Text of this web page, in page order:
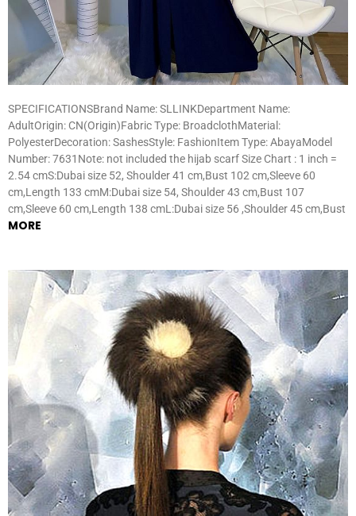
SPECIFICATIONSBrand Name: SLLINKDepartment Name:
AdultOrigin: CN(Origin)Fabric Type: BroadclothMaterial:
PolyesterDecoration: SashesStyle: FashionItem Type: AbayaModel
Number: 7631Note: not included the hijab scarf Size Chart : 1 inch =
2.54 cmS:Dubai size 52, Shoulder 41 cm,Bust 102 cm,Sleeve 60
cm,Length 133 cmM:Dubai size 54, Shoulder 43 cm,Bust 107
cm,Sleeve 60 cm,Length 138 cmL:Dubai size 56 ,Shoulder 45 cm,Bust
MORE